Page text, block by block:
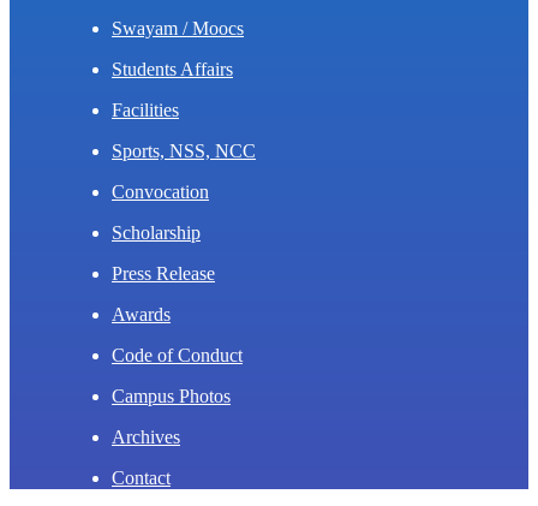
Swayam / Moocs
Students Affairs
Facilities
Sports, NSS, NCC
Convocation
Scholarship
Press Release
Awards
Code of Conduct
Campus Photos
Archives
Contact